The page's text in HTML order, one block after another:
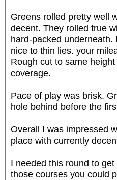
Greens rolled pretty well
decent. They rolled true
hard-packed
nice to thin lies. your
Rough cut to same
coverage.
Pace of play was brisk.
hole behind before the
Overall I was impressed
place with currently
I needed this round to
those courses you could